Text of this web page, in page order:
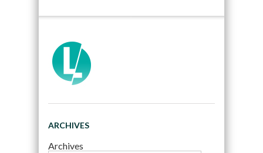
ARCHIVES
Archives